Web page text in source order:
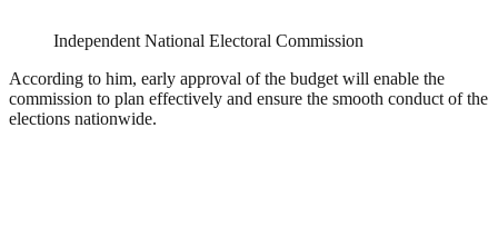
Independent National Electoral Commission
According to him, early approval of the budget will enable the
commission to plan effectively and ensure the smooth conduct of the
elections nationwide.